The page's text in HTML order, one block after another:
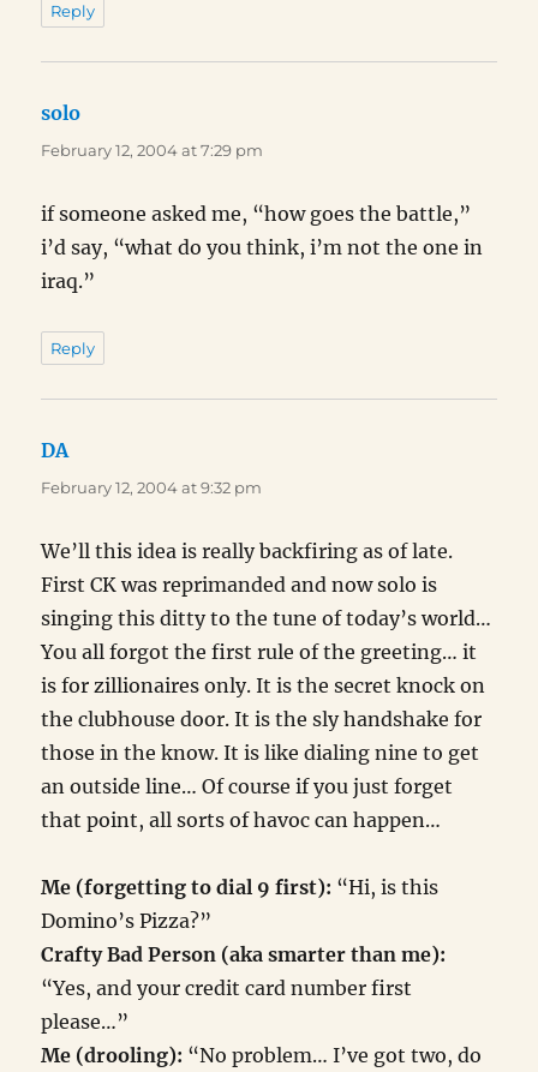
Reply
solo
February 12, 2004 at 7:29 pm
if someone asked me, “how goes the battle,”
i’d say, “what do you think, i’m not the one in
iraq.”
Reply
DAsays:
February 12, 2004 at 9:32 pm
We’ll this idea is really backfiring as of late.
First CK was reprimanded and now solo is
singing this ditty to the tune of today’s world…
You all forgot the first rule of the greeting… it
is for zillionaires only. It is the secret knock on
the clubhouse door. It is the sly handshake for
those in the know. It is like dialing nine to get
an outside line… Of course if you just forget
that point, all sorts of havoc can happen…
Me (forgetting to dial 9 first): “Hi, is this
Domino’s Pizza?”
Crafty Bad Person (aka smarter than me):
“Yes, and your credit card number first
please…”
Me (drooling): “No problem… I’ve got two, do